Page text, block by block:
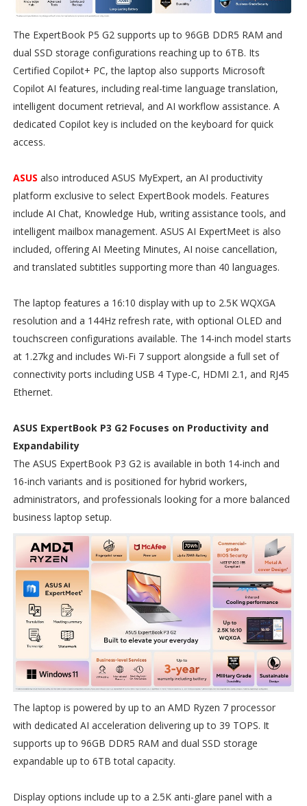
The ExpertBook P5 G2 supports up to 96GB DDR5 RAM and
dual SSD storage configurations reaching up to 6TB. Its
Certified Copilot+ PC, the laptop also supports Microsoft
Copilot AI features, including real-time language translation,
intelligent document retrieval, and AI workflow assistance. A
dedicated Copilot key is included on the keyboard for quick
access.
ASUS also introduced ASUS MyExpert, an AI productivity
platform exclusive to select ExpertBook models. Features
include AI Chat, Knowledge Hub, writing assistance tools, and
intelligent mailbox management. ASUS AI ExpertMeet is also
included, offering AI Meeting Minutes, AI noise cancellation,
and translated subtitles supporting more than 40 languages.
The laptop features a 16:10 display with up to 2.5K WQXGA
resolution and a 144Hz refresh rate, with optional OLED and
touchscreen configurations available. The 14-inch model starts
at 1.27kg and includes Wi-Fi 7 support alongside a full set of
connectivity ports including USB 4 Type-C, HDMI 2.1, and RJ45
Ethernet.
ASUS ExpertBook P3 G2 Focuses on Productivity and
Expandability
The ASUS ExpertBook P3 G2 is available in both 14-inch and
16-inch variants and is positioned for hybrid workers,
administrators, and professionals looking for a more balanced
business laptop setup.
The laptop is powered by up to an AMD Ryzen 7 processor
with dedicated AI acceleration delivering up to 39 TOPS. It
supports up to 96GB DDR5 RAM and dual SSD storage
expandable up to 6TB total capacity.
Display options include up to a 2.5K anti-glare panel with a